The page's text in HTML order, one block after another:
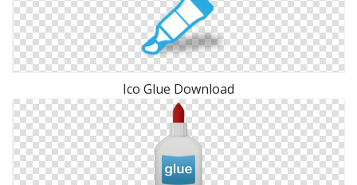
Ico Glue Download